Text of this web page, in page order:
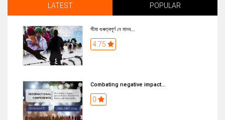
LATEST POPULAR
সীমা গুৰুত্বপূৰ্ণ নে মানব...
4.75
Combating negative impact...
0